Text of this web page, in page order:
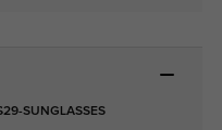
SUNGLASSES